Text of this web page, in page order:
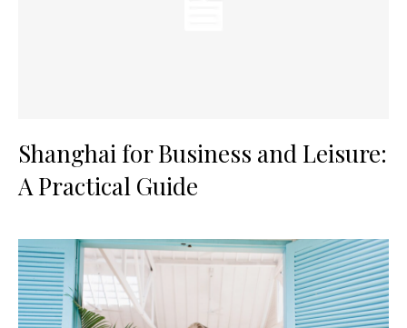
Shanghai for Business and Leisure:
A Practical Guide